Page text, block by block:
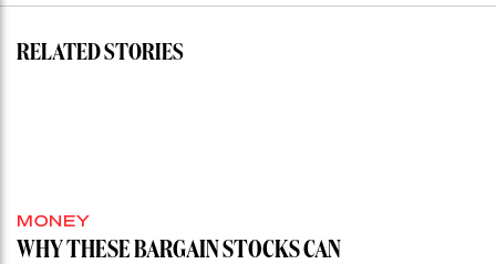
RELATED STORIES
MONEY
WHY THESE BARGAIN STOCKS CAN